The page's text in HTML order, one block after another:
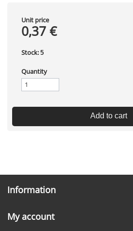
Unit price
0,37 €
Stock: 5
Quantity
Add to cart
Information
My account